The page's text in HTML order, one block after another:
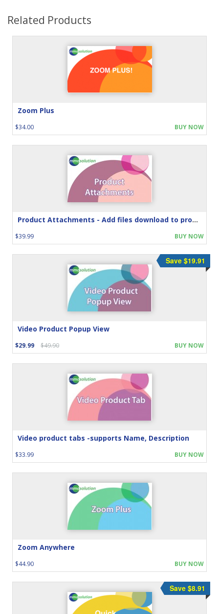
Related Products
Zoom Plus
$34.00 BUY NOW
Product Attachments - Add files download to product
$39.99 BUY NOW
Video Product Popup View
$29.99 $49.90
Save $19.91
BUY NOW
Video product tabs -supports Name, Description
$33.99 BUY NOW
Zoom Anywhere
$44.90 BUY NOW
Save $8.91